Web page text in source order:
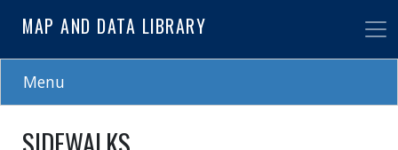
to
main
MAP AND DATA LIBRARY
Menu